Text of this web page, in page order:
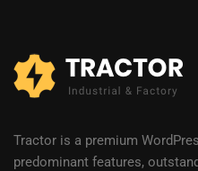
Tractor is a premium
predominant features,